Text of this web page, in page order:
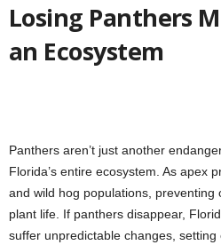
Losing Panthers
an Ecosystem
Panthers aren’t just another
Florida’s entire ecosystem. As apex
and wild hog populations, preventing
plant life. If panthers disappear,
suffer unpredictable changes,